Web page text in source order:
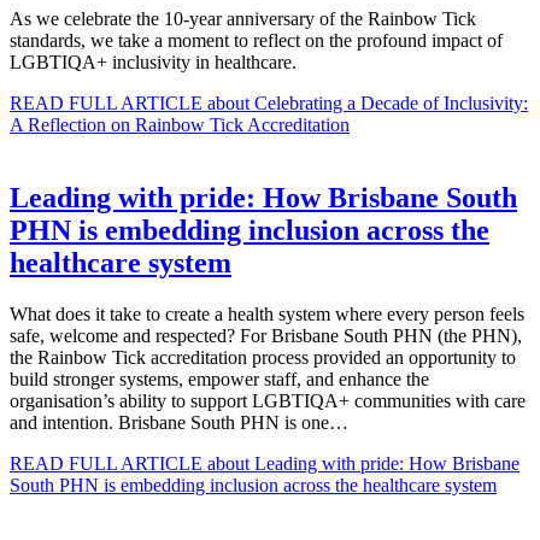
As we celebrate the 10-year anniversary of the Rainbow Tick
standards, we take a moment to reflect on the profound impact of
LGBTIQA+ inclusivity in healthcare.
READ FULL ARTICLE about Celebrating a Decade of Inclusivity:
A Reflection on Rainbow Tick Accreditation
Leading with pride: How Brisbane South
PHN is embedding inclusion across the
healthcare system
What does it take to create a health system where every person feels
safe, welcome and respected? For Brisbane South PHN (the PHN),
the Rainbow Tick accreditation process provided an opportunity to
build stronger systems, empower staff, and enhance the
organisation’s ability to support LGBTIQA+ communities with care
and intention. Brisbane South PHN is one…
READ FULL ARTICLE about Leading with pride: How Brisbane
South PHN is embedding inclusion across the healthcare system